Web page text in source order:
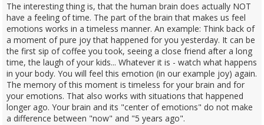
The interesting thing is, that the human brain does actually NOT
have a feeling of time. The part of the brain that makes us feel
emotions works in a timeless manner. An example: Think back of
a moment of pure joy that happened for you yesterday. It can be
the first sip of coffee you took, seeing a close friend after a long
time, the laugh of your kids... Whatever it is - watch what happens
in your body. You will feel this emotion (in our example joy) again.
The memory of this moment is timeless for your brain and for
your emotions. That also works with situations that happened
longer ago. Your brain and its "center of emotions" do not make
a difference between "now" and "5 years ago".